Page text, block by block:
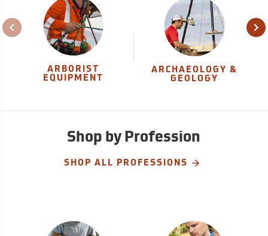
ARBORIST
EQUIPMENT
ARCHAEOLOGY &
GEOLOGY
Shop by Profession
SHOP ALL PROFESSIONS